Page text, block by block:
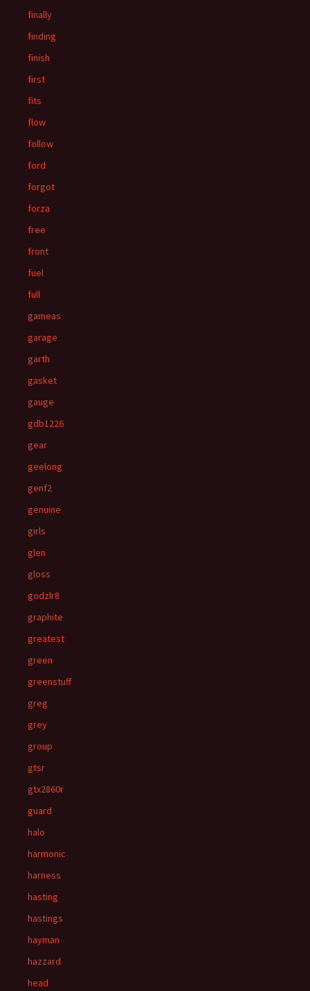
finally
finding
finish
first
fits
flow
follow
ford
forgot
forza
free
front
fuel
full
gameas
garage
garth
gasket
gauge
gdb1226
gear
geelong
genf2
genuine
girls
glen
gloss
godzlr8
graphite
greatest
green
greenstuff
greg
grey
group
gtsr
gtx2860r
guard
halo
harmonic
harness
hasting
hastings
hayman
hazzard
head